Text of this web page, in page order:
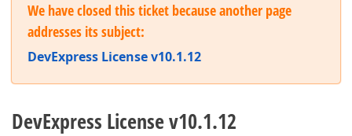
We have closed this ticket because another page
addresses its subject:
DevExpress License v10.1.12
DevExpress License v10.1.12